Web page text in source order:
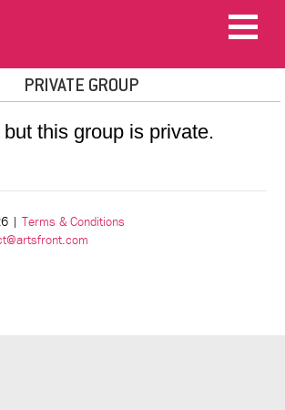
PRIVATE GROUP
but this group is private.
| Terms & Conditions